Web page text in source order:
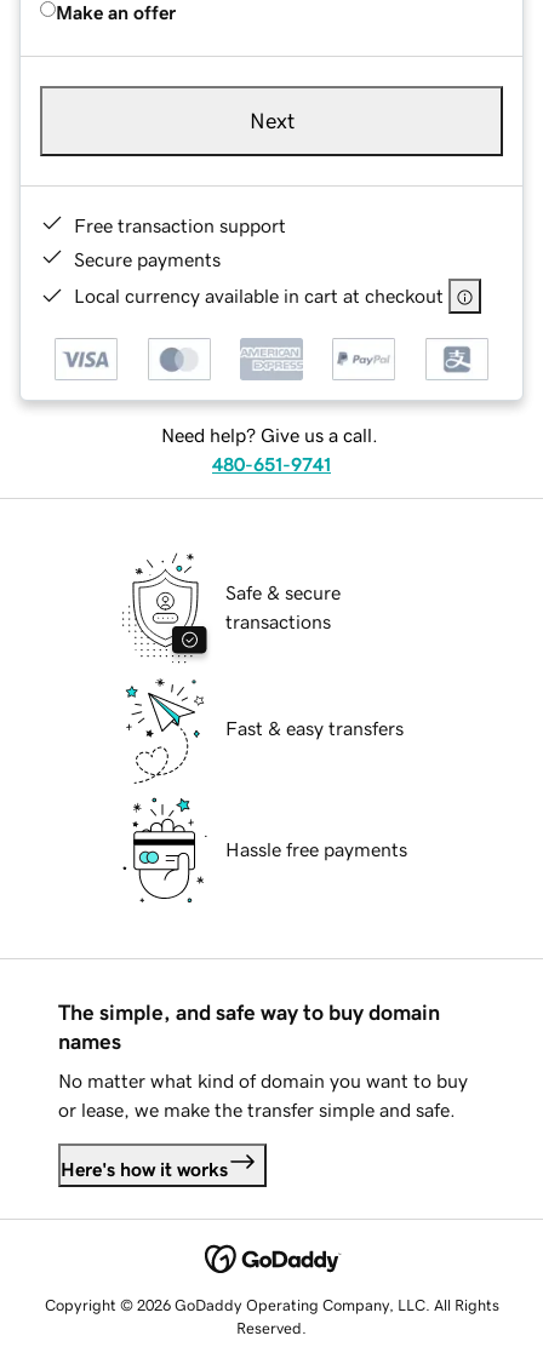
Make an offer
Next
Free transaction support
Secure payments
Local currency available in cart at checkout
Need help? Give us a call.
480-651-9741
Safe & secure
transactions
Fast & easy transfers
Hassle free payments
The simple, and safe way to buy domain
names
No matter what kind of domain you want to buy
or lease, we make the transfer simple and safe.
Here's how it works
Copyright © 2026 GoDaddy Operating Company, LLC. All Rights
Reserved.